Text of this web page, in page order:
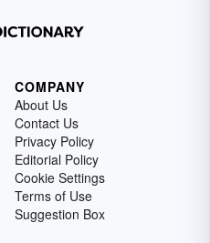
COMPANY
About Us
Contact Us
Privacy Policy
Editorial Policy
Cookie Settings
Terms of Use
Suggestion Box